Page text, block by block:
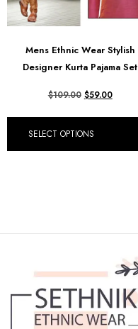
Mens Ethnic Wear Stylish
Designer Kurta Pajama Set
$109.00 $59.00
SELECT OPTIONS